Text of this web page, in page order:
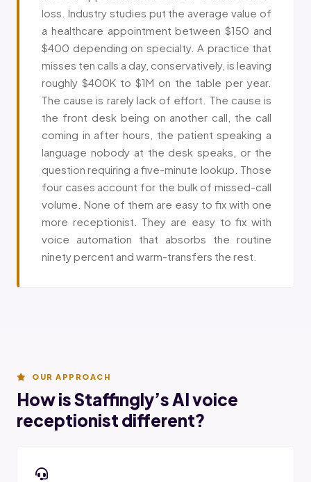
loss. Industry studies put the average value of
a healthcare appointment between $150 and
$400 depending on specialty. A practice that
misses ten calls a day, conservatively, is leaving
roughly $400K to $1M on the table per year.
The cause is rarely lack of effort. The cause is
the front desk being on another call, the call
coming in after hours, the patient speaking a
language nobody at the desk speaks, or the
question requiring a five-minute lookup. Those
four cases account for the bulk of missed-call
volume. None of them are easy to fix with one
more receptionist. They are easy to fix with
voice automation that absorbs the routine
ninety percent and warm-transfers the rest.
OUR APPROACH
How is Staffingly’s AI voice
receptionist different?